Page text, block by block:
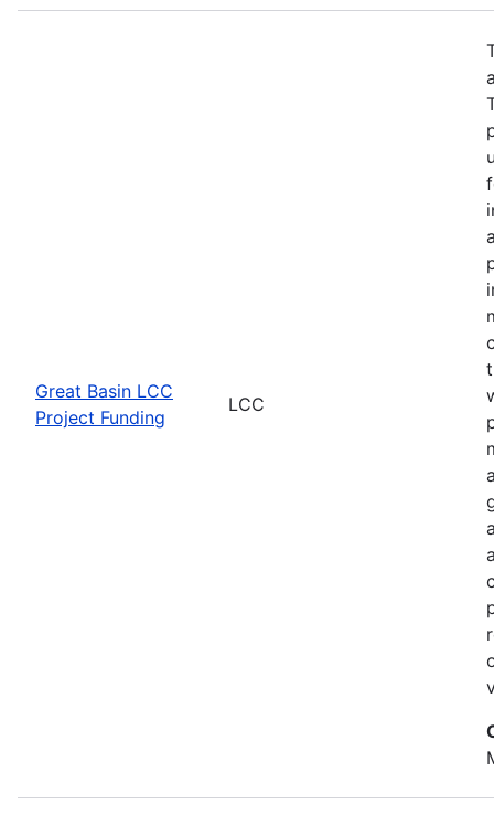
Great Basin LCC
Project Funding
LCC